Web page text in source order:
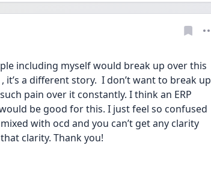
including myself would break up over this
a different story.  I don’t want to break up
pain over it constantly. I think an ERP
be good for this. I just feel so confused
with ocd and you can’t get any clarity
clarity. Thank you!